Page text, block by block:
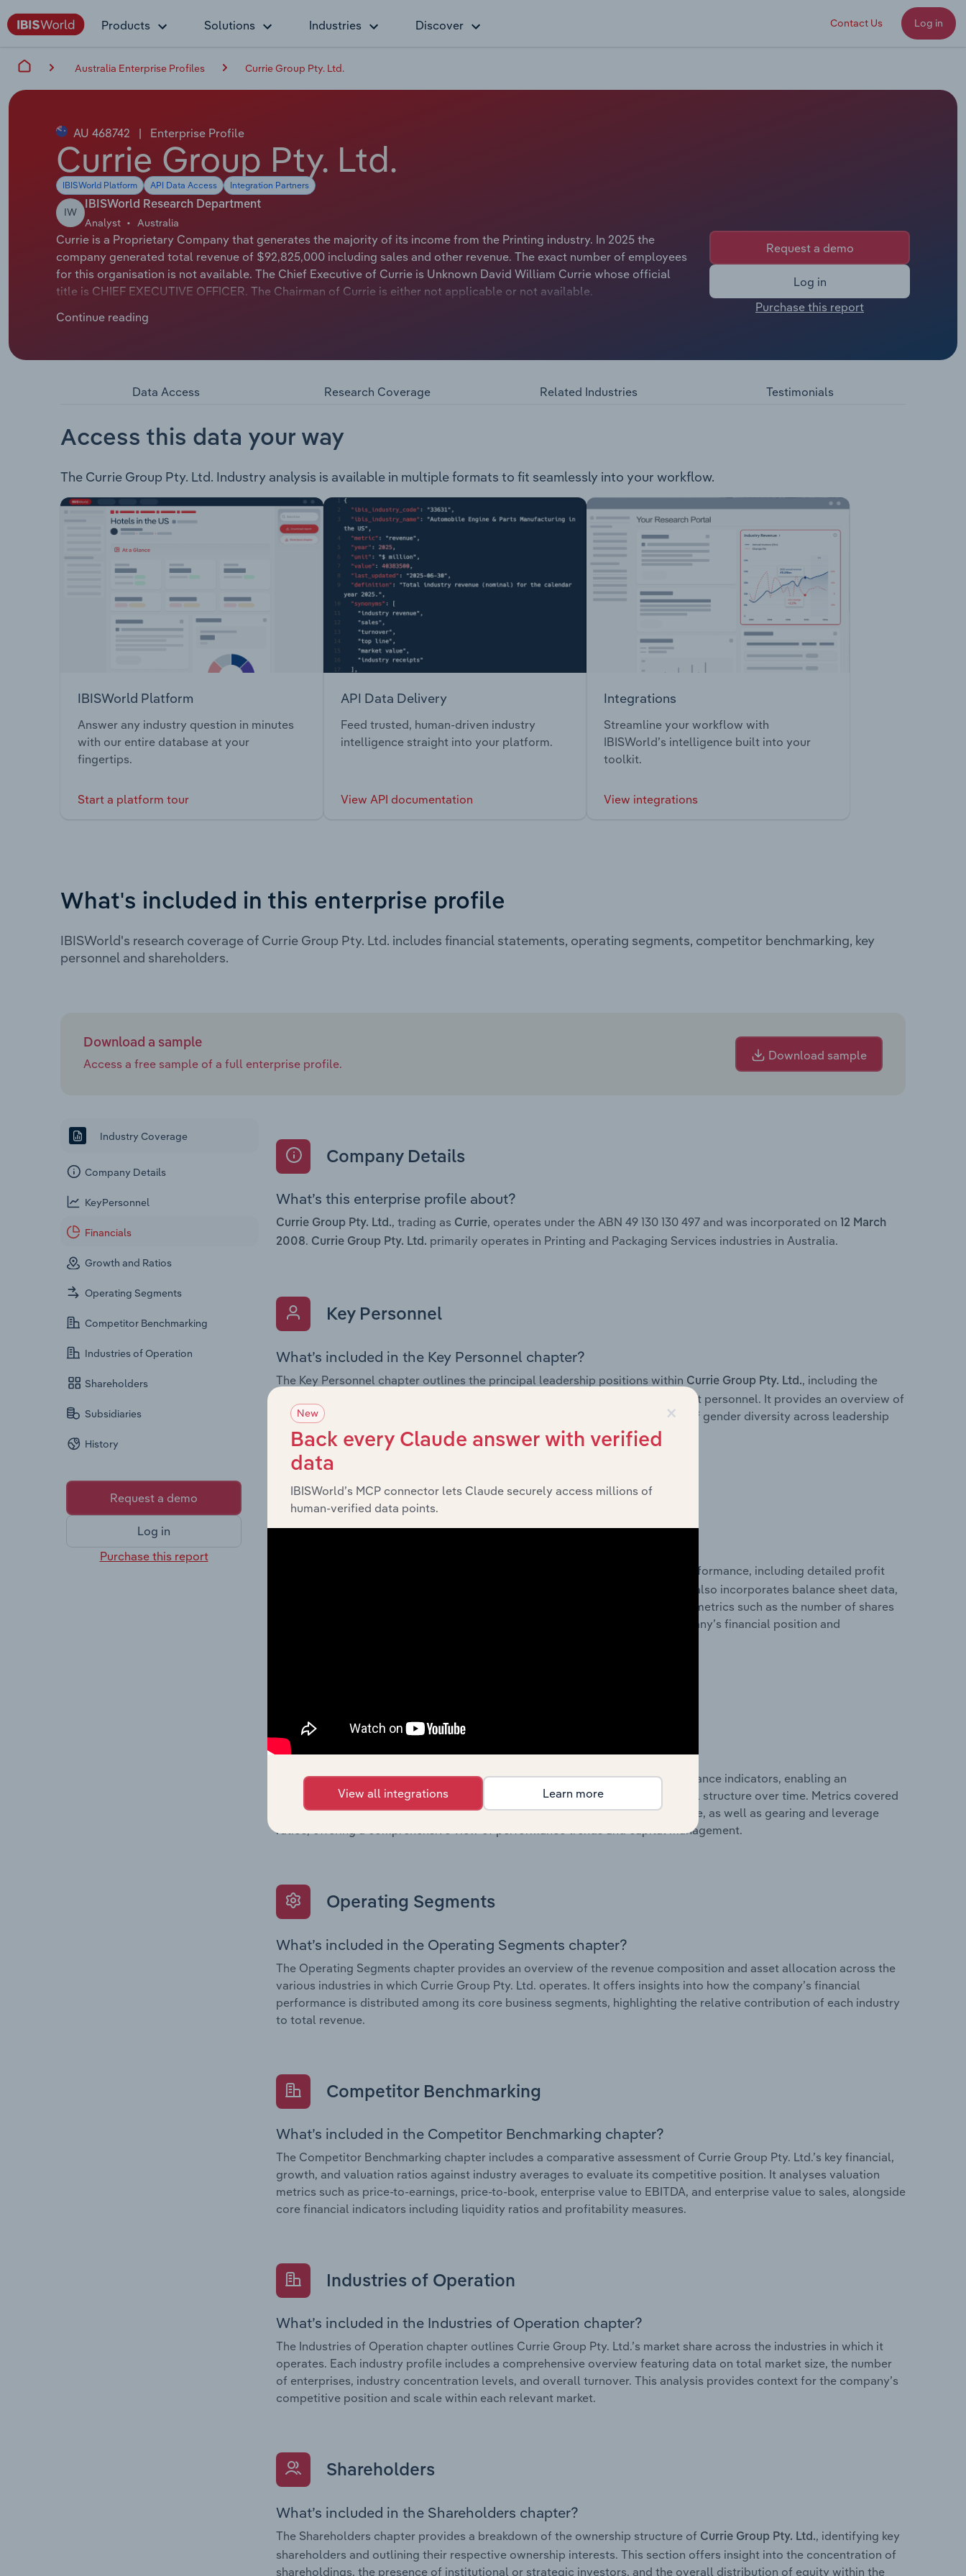
Products Solutions Industries Discover Contact Us Log in
Australia Enterprise Profiles Currie Group Pty. Ltd.
AU 468742 | Enterprise Profile
Currie Group Pty. Ltd.
IBISWorld Platform API Data Access Integration Partners
IW
IBISWorld Research Department
Analyst Australia
Currie is a Proprietary Company that generates the majority of its income from the Printing industry. In 2025 the
company generated total revenue of $92,825,000 including sales and other revenue. The exact number of employees
for this organisation is not available. The Chief Executive of Currie is Unknown David William Currie whose official
title is CHIEF EXECUTIVE OFFICER. The Chairman of Currie is either not applicable or not available.
the following products: Commercial Print Labels & Packaging Finishing Sign & Display 3D Printing Consumables Pre-
Continue reading
Request a demo
Log in
Purchase this report
Data Access Research Coverage Related Industries Testimonials
Access this data your way
The Currie Group Pty. Ltd. Industry analysis is available in multiple formats to fit seamlessly into your workflow.
IBISWorld Platform
Answer any industry question in minutes
with our entire database at your
fingertips.
Start a platform tour
API Data Delivery
Feed trusted, human-driven industry
intelligence straight into your platform.
View API documentation
Integrations
Streamline your workflow with
IBISWorld’s intelligence built into your
toolkit.
View integrations
What's included in this enterprise profile
IBISWorld's research coverage of Currie Group Pty. Ltd. includes financial statements, operating segments, competitor benchmarking, key
personnel and shareholders.
Download a sample
Access a free sample of a full enterprise profile.
Download sample
Industry Coverage
Company Details
KeyPersonnel
Financials
Growth and Ratios
Operating Segments
Competitor Benchmarking
Industries of Operation
Shareholders
Subsidiaries
History
Request a demo
Log in
Purchase this report
Company Details
What’s this enterprise profile about?
Currie Group Pty. Ltd., trading as Currie, operates under the ABN 49 130 130 497 and was incorporated on
12 March
2008. Currie Group Pty. Ltd. primarily operates in Printing and Packaging Services industries in Australia.
Key Personnel
What’s included in the Key Personnel chapter?
The Key Personnel chapter outlines the principal leadership positions within Currie Group Pty. Ltd., including the
Chairman, Board members, Chief Executive Officer, and other key management personnel. It provides an overview of
the company’s governance and executive structure, along with a breakdown of gender diversity across leadership
roles, offering insight into the composition of the organisation’s senior team.
Financials
historical financial performance, including detailed profit
and loss statements outlining sales revenue, cost of sales, and profitability. It also incorporates balance sheet data,
providing a breakdown of assets and liabilities, as well as additional financial metrics such as the number of shares
on issue. Together, these disclosures offer a comprehensive view of the company’s financial position and
What’s included in the Growth & Rations chapter?
The Growth & Ratios chapter provides historical data on key financial performance indicators, enabling an
assessment of the company’s operational efficiency, profitability, and financial structure over time. Metrics covered
include return on equity, return on assets, profit margins, revenue per employee, as well as gearing and leverage
ratios, offering a comprehensive view of performance trends and capital management.
Operating Segments
What’s included in the Operating Segments chapter?
The Operating Segments chapter provides an overview of the revenue composition and asset allocation across the
various industries in which Currie Group Pty. Ltd. operates. It offers insights into how the company’s financial
performance is distributed among its core business segments, highlighting the relative contribution of each industry
to total revenue.
Competitor Benchmarking
What’s included in the Competitor Benchmarking chapter?
The Competitor Benchmarking chapter includes a comparative assessment of Currie Group Pty. Ltd.’s key financial,
growth, and valuation ratios against industry averages to evaluate its competitive position. It analyses valuation
metrics such as price-to-earnings, price-to-book, enterprise value to EBITDA, and enterprise value to sales, alongside
core financial indicators including liquidity ratios and profitability measures.
Industries of Operation
What’s included in the Industries of Operation chapter?
The Industries of Operation chapter outlines Currie Group Pty. Ltd.’s market share across the industries in which it
operates. Each industry profile includes a comprehensive overview featuring data on total market size, the number
of enterprises, industry concentration levels, and overall turnover. This analysis provides context for the company’s
competitive position and scale within each relevant market.
Shareholders
What’s included in the Shareholders chapter?
The Shareholders chapter provides a breakdown of the ownership structure of Currie Group Pty. Ltd., identifying key
shareholders and outlining their respective ownership interests. This section offers insight into the concentration of
shareholdings, the presence of institutional or strategic investors, and the overall distribution of equity within the
×
New
Back every Claude answer with verified
data
IBISWorld’s MCP connector lets Claude securely access millions of
human-verified data points.
View all integrations Learn more